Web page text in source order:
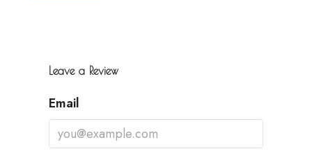
Leave a Review
Email